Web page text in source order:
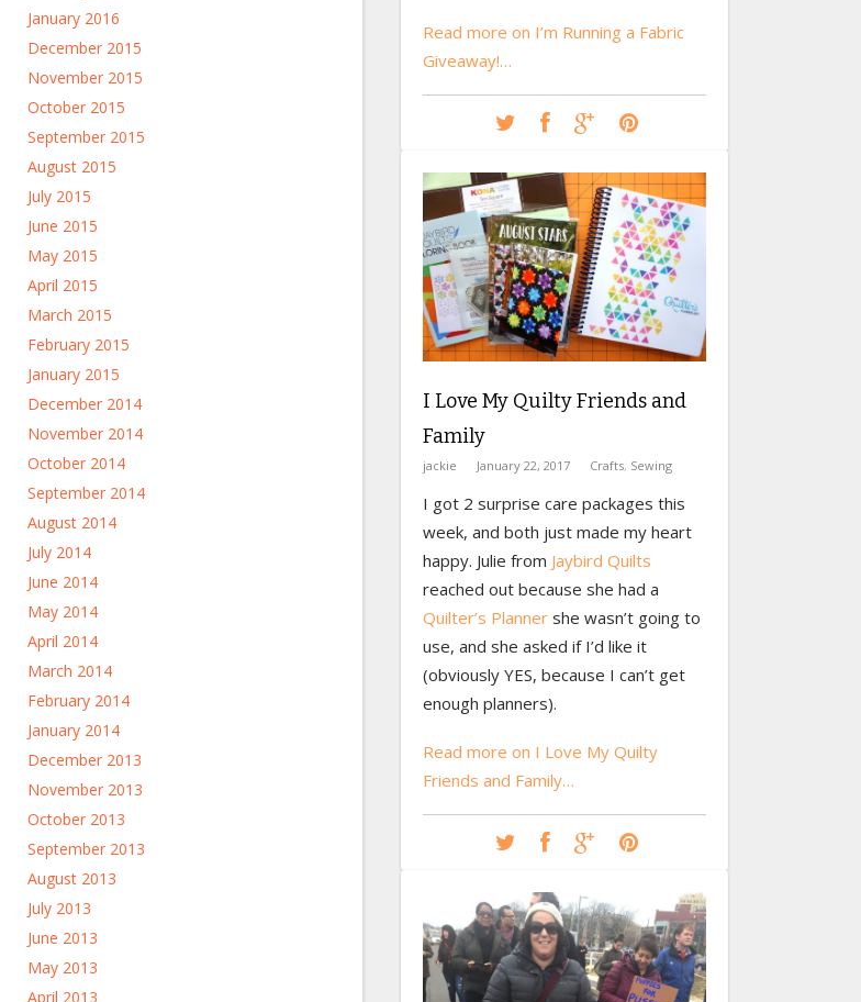
January 2016
December 2015
November 2015
October 2015
September 2015
August 2015
July 2015
June 2015
May 2015
April 2015
March 2015
February 2015
January 2015
December 2014
November 2014
October 2014
September 2014
August 2014
July 2014
June 2014
May 2014
April 2014
March 2014
February 2014
January 2014
December 2013
November 2013
October 2013
September 2013
August 2013
July 2013
June 2013
May 2013
April 2013
Read more on I’m Running a Fabric
Giveaway!…
I Love My Quilty Friends and
Family
jackie January 22, 2017 Crafts, Sewing
I got 2 surprise care packages this
week, and both just made my heart
happy. Julie from Jaybird Quilts
reached out because she had a
Quilter’s Plannershe wasn’t going to
use, and she asked if I’d like it
(obviously YES, because I can’t get
enough planners).
Read more on I Love My Quilty
Friends and Family…